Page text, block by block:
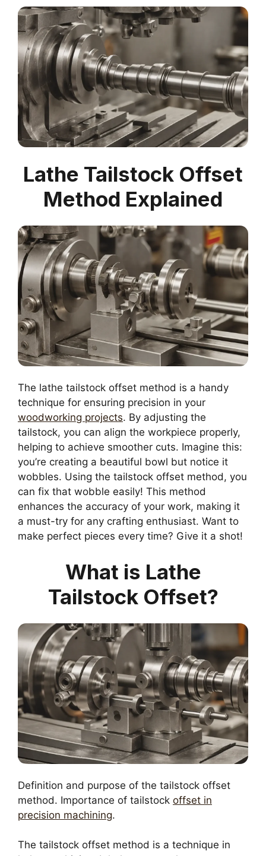
Lathe Tailstock Offset
Method Explained
The lathe tailstock offset method is a handy
technique for ensuring precision in your
woodworking projects. By adjusting the
tailstock, you can align the workpiece properly,
helping to achieve smoother cuts. Imagine this:
you’re creating a beautiful bowl but notice it
wobbles. Using the tailstock offset method, you
can fix that wobble easily! This method
enhances the accuracy of your work, making it
a must-try for any crafting enthusiast. Want to
make perfect pieces every time? Give it a shot!
What is Lathe
Tailstock Offset?
Definition and purpose of the tailstock offset
method. Importance of tailstock offset in
precision machining.
The tailstock offset method is a technique in